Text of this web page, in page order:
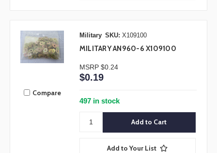
Compare
Military SKU: X109100
MILITARY AN960-6 X109100
MSRP $0.24
$0.19
497 in stock
Add to Your List